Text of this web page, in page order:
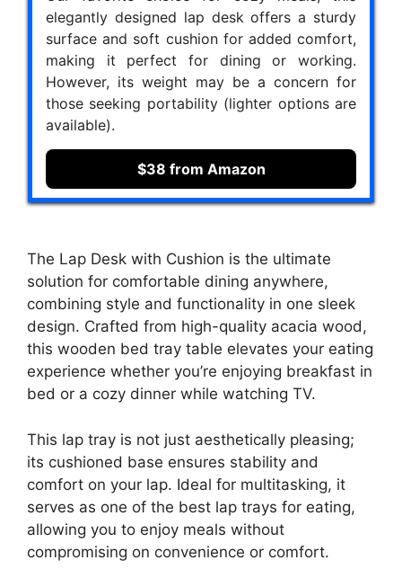
elegantly designed lap desk offers a sturdy
surface and soft cushion for added comfort,
making it perfect for dining or working.
However, its weight may be a concern for
those seeking portability (lighter options are
available).
$38 from Amazon
The Lap Desk with Cushion is the ultimate
solution for comfortable dining anywhere,
combining style and functionality in one sleek
design. Crafted from high-quality acacia wood,
this wooden bed tray table elevates your eating
experience whether you’re enjoying breakfast in
bed or a cozy dinner while watching TV.
This lap tray is not just aesthetically pleasing;
its cushioned base ensures stability and
comfort on your lap. Ideal for multitasking, it
serves as one of the best lap trays for eating,
allowing you to enjoy meals without
compromising on convenience or comfort.